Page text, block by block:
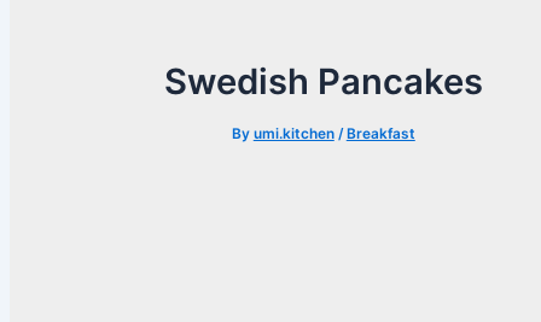
Swedish Pancakes
By umi.kitchen/ Breakfast